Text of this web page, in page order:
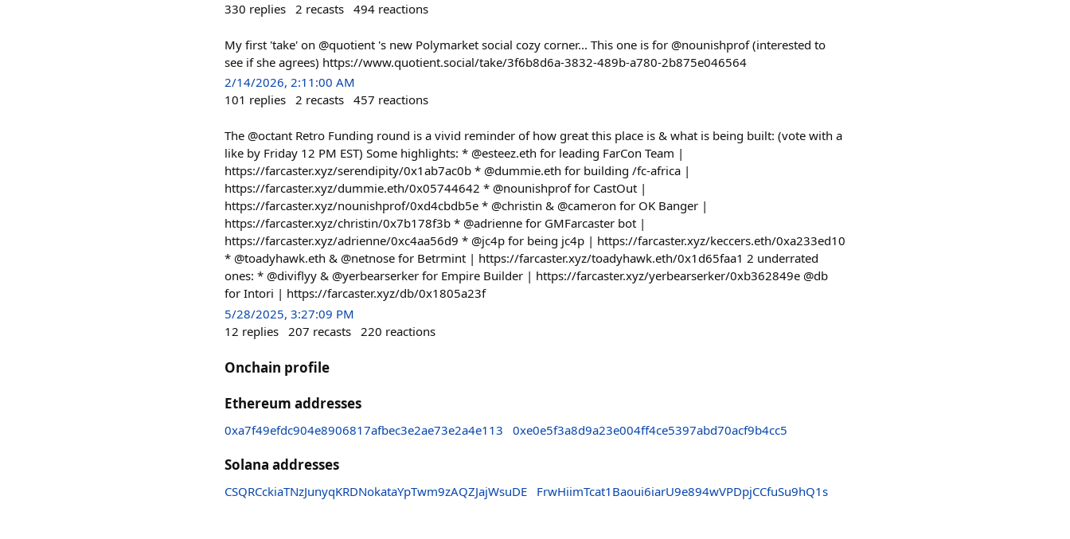
330 replies 2 recasts 494 reactions
My first 'take' on @quotient 's new Polymarket social cozy corner... This one is for @nounishprof (interested to
see if she agrees) https://www.quotient.social/take/3f6b8d6a-3832-489b-a780-2b875e046564
2/14/2026, 2:11:00 AM
101 replies 2 recasts 457 reactions
The @octant Retro Funding round is a vivid reminder of how great this place is & what is being built: (vote with a
like by Friday 12 PM EST) Some highlights: * @esteez.eth for leading FarCon Team |
https://farcaster.xyz/serendipity/0x1ab7ac0b * @dummie.eth for building /fc-africa |
https://farcaster.xyz/dummie.eth/0x05744642 * @nounishprof for CastOut |
https://farcaster.xyz/nounishprof/0xd4cbdb5e * @christin & @cameron for OK Banger |
https://farcaster.xyz/christin/0x7b178f3b * @adrienne for GMFarcaster bot |
https://farcaster.xyz/adrienne/0xc4aa56d9 * @jc4p for being jc4p | https://farcaster.xyz/keccers.eth/0xa233ed10
* @toadyhawk.eth & @netnose for Betrmint | https://farcaster.xyz/toadyhawk.eth/0x1d65faa1 2 underrated
ones: * @diviflyy & @yerbearserker for Empire Builder | https://farcaster.xyz/yerbearserker/0xb362849e @db
for Intori | https://farcaster.xyz/db/0x1805a23f
5/28/2025, 3:27:09 PM
12 replies 207 recasts 220 reactions
Onchain profile
Ethereum addresses
0xa7f49efdc904e8906817afbec3e2ae73e2a4e113 0xe0e5f3a8d9a23e004ff4ce5397abd70acf9b4cc5
Solana addresses
CSQRCckiaTNzJunyqKRDNokataYpTwm9zAQZJajWsuDE FrwHiimTcat1Baoui6iarU9e894wVPDpjCCfuSu9hQ1s